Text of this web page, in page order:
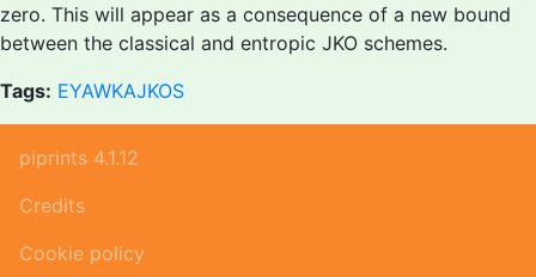
zero. This will appear as a consequence of a new bound
between the classical and entropic JKO schemes.
Tags: EYAWKAJKOS
piprints 4.1.12
Credits
Cookie policy